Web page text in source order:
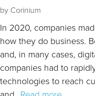
by Corinium
In 2020, companies
how they do business.
and, in many cases,
companies had to
technologies to reach